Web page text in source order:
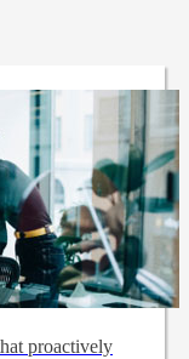
proactively